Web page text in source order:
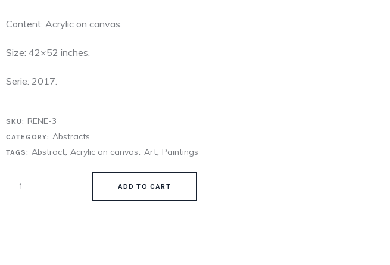
Content: Acrylic on canvas.
Size: 42×52 inches.
Serie: 2017.
SKU: RENE-3
CATEGORY: Abstracts
TAGS: Abstract,Acrylic on canvas, Art, Paintings
ADD TO CART